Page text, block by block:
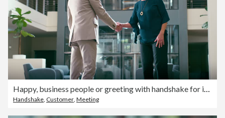
Happy, business people or greeting with handshake for introduction, corporate agreement or deal. Businessman, woman or employees shaking hands with meeting for partnership, B2B or company welcome
Handshake, Customer, Meeting